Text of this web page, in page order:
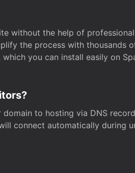
without the help of
the process with thousands
you can install easily on
to hosting via DNS
connect automatically during